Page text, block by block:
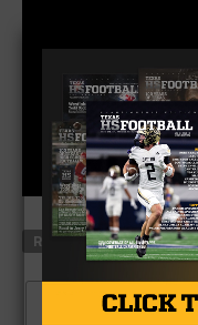
RELATED TOPICS